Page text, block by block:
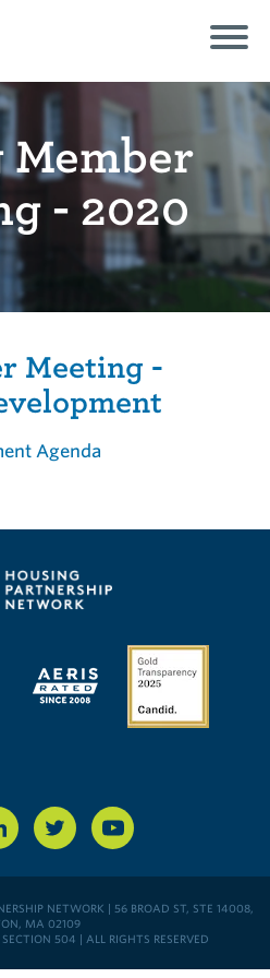
Member
- 2020
Meeting -
Agenda
NETWORK | 56 BROAD ST, STE 14008,
MA 02109
504 | ALL RIGHTS RESERVED